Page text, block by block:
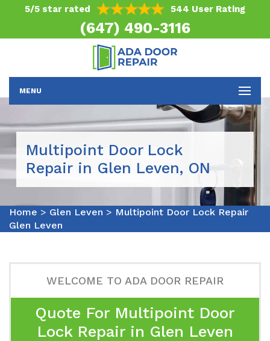
5/5 star rated 544 User Rating
(647) 490-3116
MENU
Multipoint Door Lock
Repair in Glen Leven, ON
Home > Glen Leven > Multipoint Door Lock Repair
Glen Leven
WELCOME TO ADA DOOR REPAIR
Quote For Multipoint Door
Lock Repair in Glen Leven